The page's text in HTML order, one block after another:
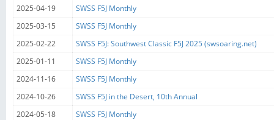
2025-04-19
SWSS F5J Monthly
2025-03-15
SWSS F5J Monthly
2025-02-22
SWSS F5J: Southwest Classic F5J 2025 (swsoaring.net)
2025-01-11
SWSS F5J Monthly
2024-11-16
SWSS F5J Monthly
2024-10-26
SWSS F5J in the Desert, 10th Annual
2024-05-18
SWSS F5J Monthly